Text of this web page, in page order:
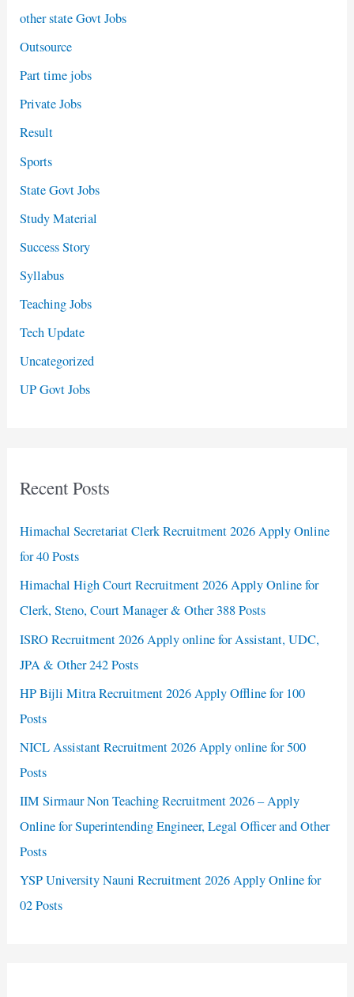
other state Govt Jobs
Outsource
Part time jobs
Private Jobs
Result
Sports
State Govt Jobs
Study Material
Success Story
Syllabus
Teaching Jobs
Tech Update
Uncategorized
UP Govt Jobs
Recent Posts
Himachal Secretariat Clerk Recruitment 2026 Apply Online
for 40 Posts
Himachal High Court Recruitment 2026 Apply Online for
Clerk, Steno, Court Manager & Other 388 Posts
ISRO Recruitment 2026 Apply online for Assistant, UDC,
JPA & Other 242 Posts
HP Bijli Mitra Recruitment 2026 Apply Offline for 100
Posts
NICL Assistant Recruitment 2026 Apply online for 500
Posts
IIM Sirmaur Non Teaching Recruitment 2026 – Apply
Online for Superintending Engineer, Legal Officer and Other
Posts
YSP University Nauni Recruitment 2026 Apply Online for
02 Posts